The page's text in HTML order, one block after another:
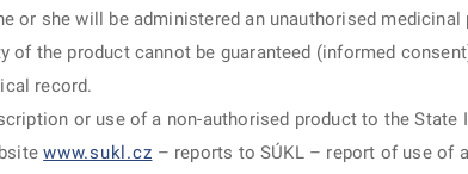
or she will be administered an unauthorised
of the product cannot be guaranteed (informed
record.
or use of a non-authorised product to the State
www.sukl.cz – reports to SÚKL – report of use of